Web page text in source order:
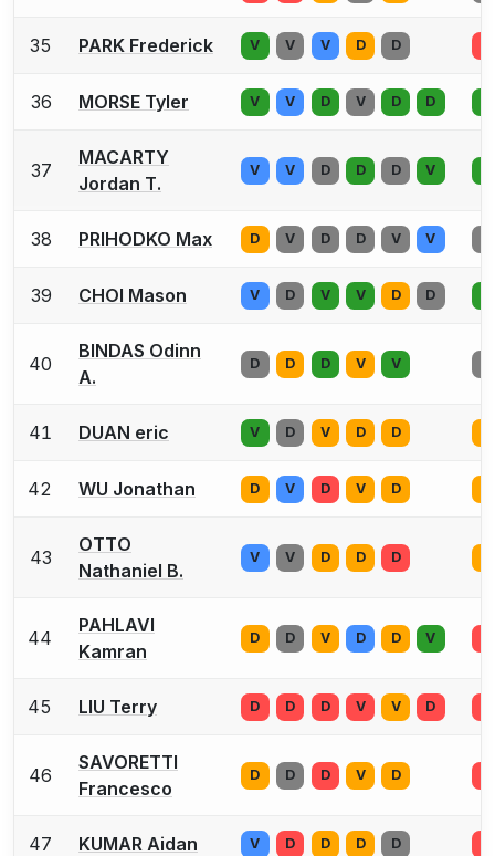
35 PARK Frederick V V V D D
36 MORSE Tyler V V D V D D
37
MACARTY
Jordan T.
V V D D D V
38 PRIHODKO Max D V D D V V
39 CHOI Mason V D V V D D
40
BINDAS Odinn
A.
D D D V V
41 DUAN eric V D V D D
42 WU Jonathan D V D V D
43
OTTO
Nathaniel B.
V V D D D
44
PAHLAVI
Kamran
D D V D D V
45 LIU Terry D D D V V D
46
SAVORETTI
Francesco
D D D V D
47 KUMAR Aidan V D D D D